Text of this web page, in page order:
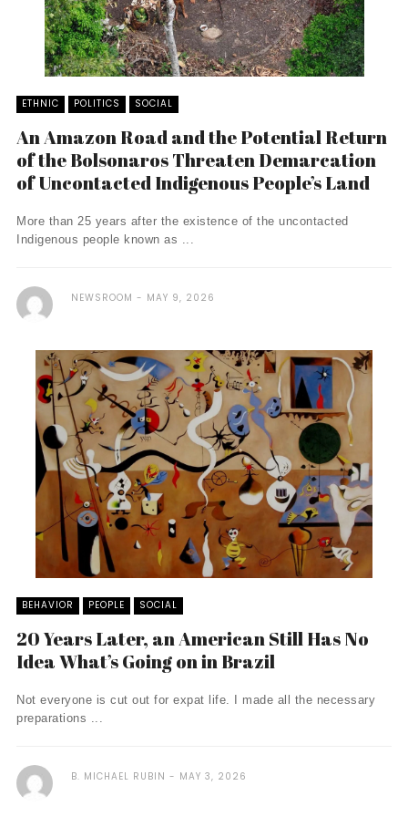
ETHNIC POLITICS SOCIAL
An Amazon Road and the Potential Return
of the Bolsonaros Threaten Demarcation
of Uncontacted Indigenous People’s Land
More than 25 years after the existence of the uncontacted
Indigenous people known as ...
NEWSROOM MAY 9, 2026
BEHAVIOR PEOPLE SOCIAL
20 Years Later, an American Still Has No
Idea What’s Going on in Brazil
Not everyone is cut out for expat life. I made all the necessary
preparations ...
B. MICHAEL RUBIN MAY 3, 2026